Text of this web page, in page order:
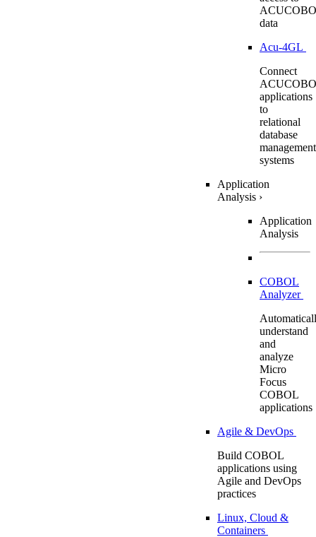
data
Acu-4GL
Connect
applications
to
relational
database
management
systems
Application
Analysis ›
Application
Analysis
COBOL
Analyzer
understand
and
analyze
Micro
Focus
COBOL
applications
Agile & DevOps
Build COBOL
applications using
Agile and DevOps
practices
Linux, Cloud &
Containers